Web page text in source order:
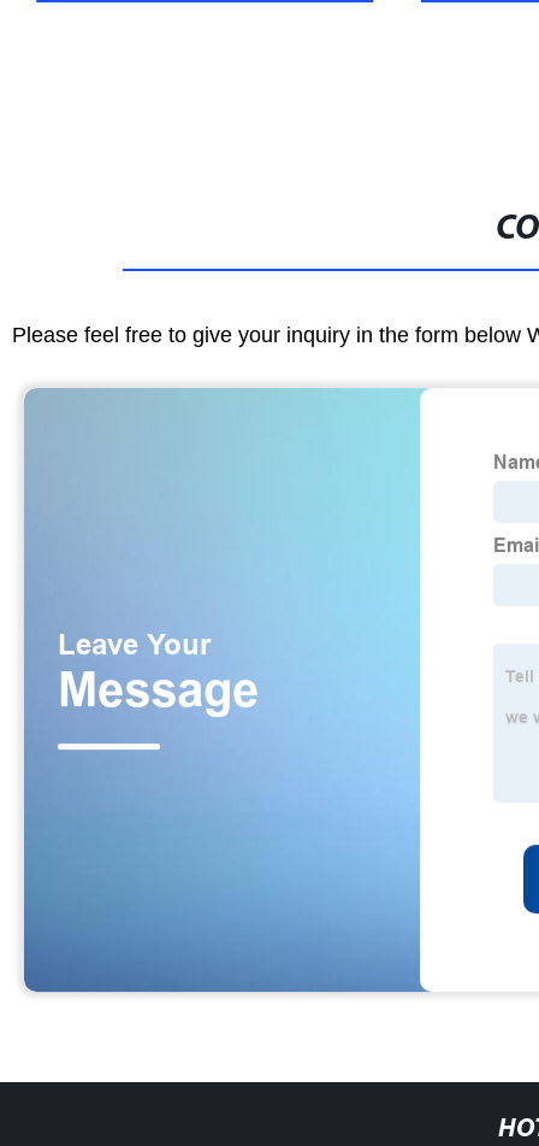
Please feel free to give your inquiry in the form below